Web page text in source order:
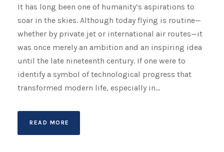
It has long been one of humanity’s aspirations to
soar in the skies. Although today flying is routine—
whether by private jet or international air routes—it
was once merely an ambition and an inspiring idea
until the late nineteenth century. If one were to
identify a symbol of technological progress that
transformed modern life, especially in...
READ MORE